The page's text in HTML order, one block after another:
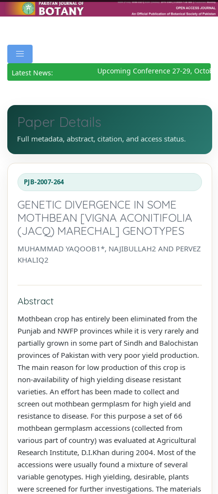
Latest News: Upcoming Conference 27-29,
Paper Details
Full metadata, abstract, citation, and access status.
PJB-2007-264
GENETIC DIVERGENCE IN SOME
MOTHBEAN [VIGNA ACONITIFOLIA
(JACQ) MARECHAL] GENOTYPES
MUHAMMAD YAQOOB1*, NAJIBULLAH2 AND PERVEZ
KHALIQ2
Abstract
Mothbean crop has entirely been eliminated from the
Punjab and NWFP provinces while it is very rarely and
partially grown in some part of Sindh and Balochistan
provinces of Pakistan with very poor yield production.
The main reason for low production of this crop is
non-availability of high yielding disease resistant
varieties. An effort has been made to collect and
screen out mothbean germplasm for high yield and
resistance to disease. For this purpose a set of 66
mothbean germplasm accessions (collected from
various part of country) was evaluated at Agricultural
Research Institute, D.I.Khan during 2004. Most of the
accessions were usually found a mixture of several
variable genotypes. High yielding, desirable, plants
were screened for further investigations. The materials